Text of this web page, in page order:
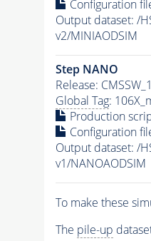
Configuration
Output dataset: /
v2/MINIAODSIM
Step NANO
Release:
Global Tag:
Production
Configuration
Output dataset: /
v1/NANOAODSIM
To make these
The pile-up